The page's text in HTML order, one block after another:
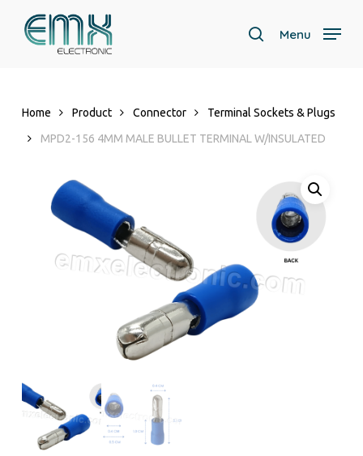
search
Menu
Home Product Connector
Terminal Sockets & Plugs
MPD2-156 4MM MALE BULLET TERMINAL W/INSULATED